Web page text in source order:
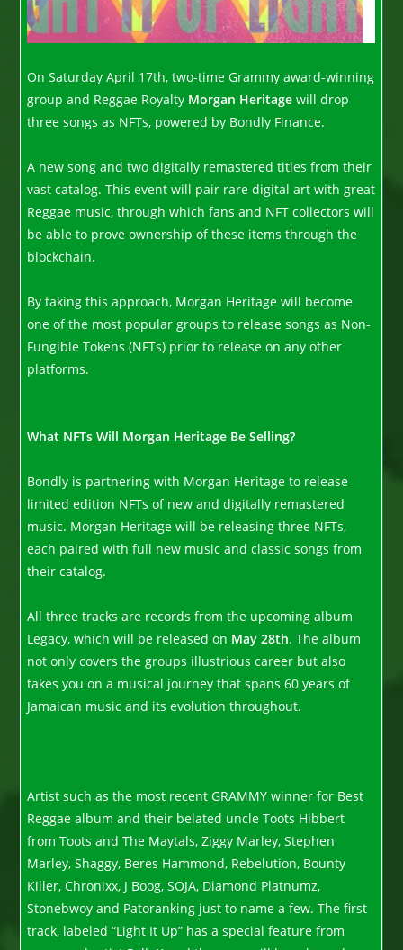
On Saturday April 17th, two-time Grammy award-winning
group and Reggae Royalty Morgan Heritage will drop
three songs as NFTs, powered by Bondly Finance.
A new song and two digitally remastered titles from their
vast catalog. This event will pair rare digital art with great
Reggae music, through which fans and NFT collectors will
be able to prove ownership of these items through the
blockchain.
By taking this approach, Morgan Heritage will become
one of the most popular groups to release songs as Non-
Fungible Tokens (NFTs) prior to release on any other
platforms.
What NFTs Will Morgan Heritage Be Selling?
Bondly is partnering with Morgan Heritage to release
limited edition NFTs of new and digitally remastered
music. Morgan Heritage will be releasing three NFTs,
each paired with full new music and classic songs from
their catalog.
All three tracks are records from the upcoming album
Legacy, which will be released on May 28th. The album
not only covers the groups illustrious career but also
takes you on a musical journey that spans 60 years of
Jamaican music and its evolution throughout.
Artist such as the most recent GRAMMY winner for Best
Reggae album and their belated uncle Toots Hibbert
from Toots and The Maytals, Ziggy Marley, Stephen
Marley, Shaggy, Beres Hammond, Rebelution, Bounty
Killer, Chronixx, J Boog, SOJA, Diamond Platnumz,
Stonebwoy and Patoranking just to name a few. The first
track, labeled “Light It Up” has a special feature from